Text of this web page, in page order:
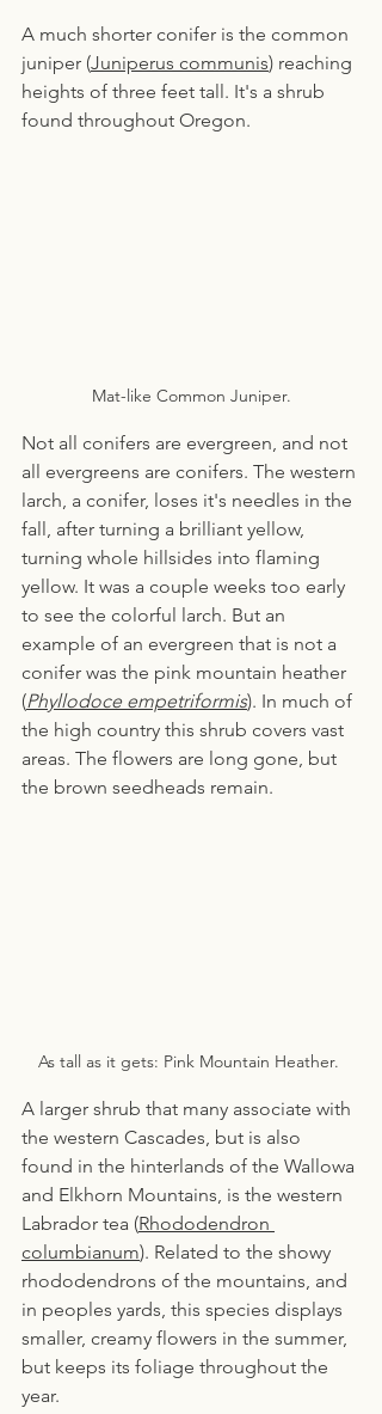
A much shorter conifer is the common
juniper (Juniperus communis) reaching
heights of three feet tall. It's a shrub
found throughout Oregon.
Mat-like Common Juniper.
Not all conifers are evergreen, and not
all evergreens are conifers. The western
larch, a conifer, loses it's needles in the
fall, after turning a brilliant yellow,
turning whole hillsides into flaming
yellow. It was a couple weeks too early
to see the colorful larch. But an
example of an evergreen that is not a
conifer was the pink mountain heather
(Phyllodoce empetriformis). In much of
the high country this shrub covers vast
areas. The flowers are long gone, but
the brown seedheads remain.
As tall as it gets: Pink Mountain Heather.
A larger shrub that many associate with
the western Cascades, but is also
found in the hinterlands of the Wallowa
and Elkhorn Mountains, is the western
Labrador tea (Rhododendron
columbianum). Related to the showy
rhododendrons of the mountains, and
in peoples yards, this species displays
smaller, creamy flowers in the summer,
but keeps its foliage throughout the
year.